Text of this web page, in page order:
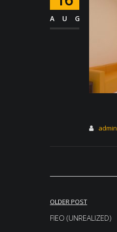
AUG
admin
Post
navigation
OLDER POST
FIEO (UNREALIZED)